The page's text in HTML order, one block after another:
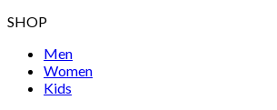
SHOP
Men
Women
Kids